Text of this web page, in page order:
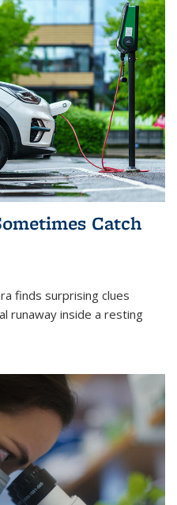
Catch
finds surprising clues
runaway inside a resting